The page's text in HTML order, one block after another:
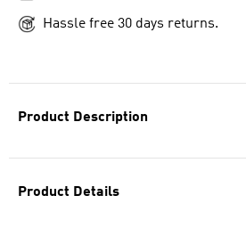
Product Description
Product Details
Hassle free 30 days returns.